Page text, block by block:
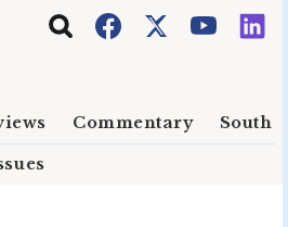
Commentary South